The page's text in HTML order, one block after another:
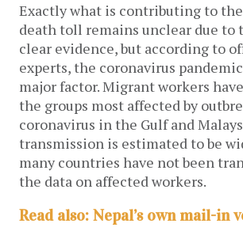
Exactly what is contributing to
death toll remains unclear due to
clear evidence, but according to
experts, the coronavirus
major factor. Migrant workers
the groups most affected by
coronavirus in the Gulf and
transmission is estimated to be
many countries have not been
the data on affected workers.
Read also: Nepal’s own mail-in